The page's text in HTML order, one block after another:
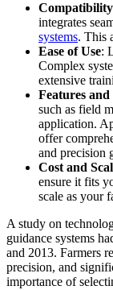
integrates
systems. This
Ease of Use:
Complex
extensive
Features
such as field
application.
offer
and precision
Cost and
ensure it fits
scale as your
A study on
guidance systems
and 2013. Farmers
precision, and
importance of